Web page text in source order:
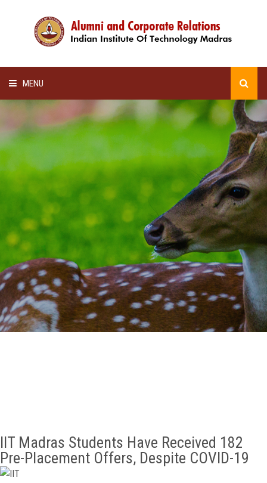
MENU
ALUMNI AWARDS
LECTURE SERIES
NEWSLETTERS
SCHOLARSHIP
GALLERY
AGR
IIT Madras Students Have Received 182
Pre-Placement Offers, Despite COVID-19